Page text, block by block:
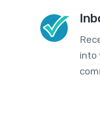
into